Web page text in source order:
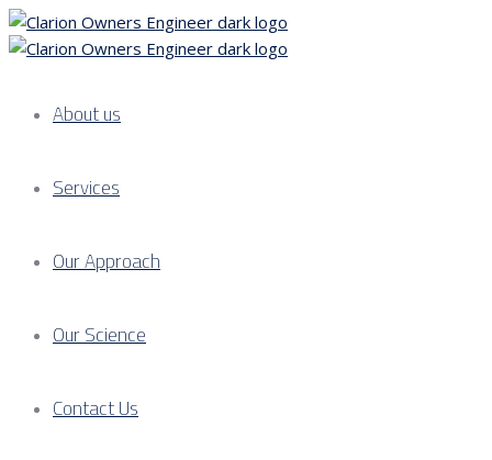
About us
Services
Our Approach
Our Science
Contact Us